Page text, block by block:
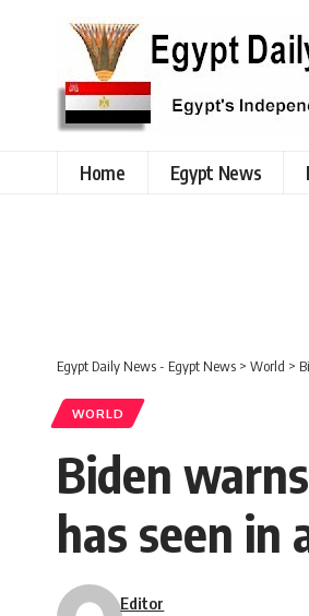
Home Egypt News
Egypt Daily News - Egypt News > World >
WORLD
Biden
has seen in
Editor